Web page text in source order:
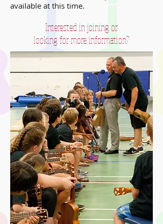
available at this time.
Interested in joining or
looking for more information?